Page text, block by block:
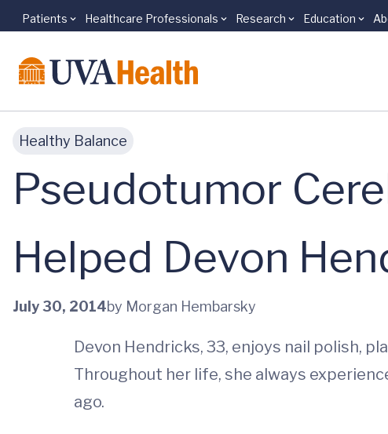
Skip to main content
Patients Healthcare Professionals Research Education
Healthy Balance
Pseudotumor
Helped Devon
July 30, 2014by Morgan Hembarsky
Devon Hendricks, 33, enjoys nail polish,
Throughout her life, she always
ago.